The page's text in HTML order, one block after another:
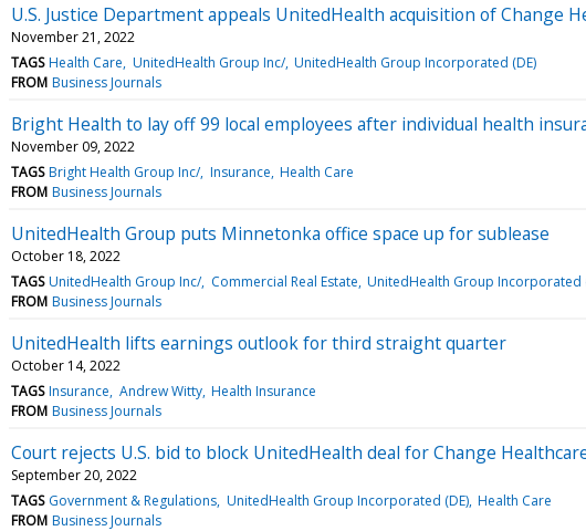
U.S. Justice Department appeals UnitedHealth acquisition of Change
November 21, 2022
TAGS Health Care UnitedHealth Group Inc/ UnitedHealth Group Incorporated (DE)
FROM Business Journals
Bright Health to lay off 99 local employees after individual health
November 09, 2022
TAGS Bright Health Group Inc/ Insurance Health Care
FROM Business Journals
UnitedHealth Group puts Minnetonka office space up for sublease
October 18, 2022
TAGS UnitedHealth Group Inc/ Commercial Real Estate UnitedHealth Group Incorporated
FROM Business Journals
UnitedHealth lifts earnings outlook for third straight quarter
October 14, 2022
TAGS Insurance Andrew Witty Health Insurance
FROM Business Journals
Court rejects U.S. bid to block UnitedHealth deal for Change
September 20, 2022
TAGS Government & Regulations UnitedHealth Group Incorporated (DE) Health Care
FROM Business Journals